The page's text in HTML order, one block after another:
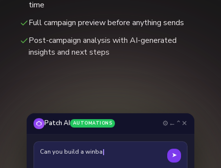
Patch AI AUTOMATIONS ⚙ ⌃ ✕
Can you build a winback campaign focused
on people who haven't be
➤
time
Full campaign preview before anything sends
Post-campaign analysis with AI-generated
insights and next steps